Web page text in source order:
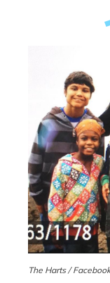
The Harts / Facebook